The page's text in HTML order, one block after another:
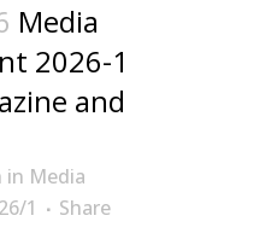
Media
2026-1
and
in Media
1
Share